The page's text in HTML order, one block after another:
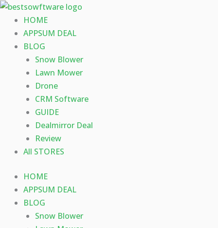
Skip
content
HOME
APPSUM DEAL
BLOG
Snow Blower
Lawn Mower
Drone
CRM Software
GUIDE
Dealmirror Deal
Review
All STORES
HOME
APPSUM DEAL
BLOG
Snow Blower